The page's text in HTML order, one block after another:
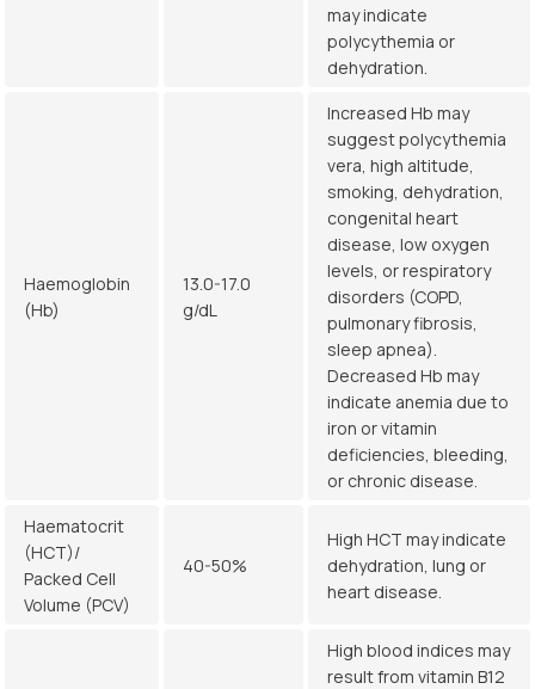
may indicate
polycythemia or
dehydration.
Haemoglobin
(Hb)
13.0-17.0
g/dL
Increased Hb may
suggest polycythemia
vera, high altitude,
smoking, dehydration,
congenital heart
disease, low oxygen
levels, or respiratory
disorders (COPD,
pulmonary fibrosis,
sleep apnea).
Decreased Hb may
indicate anemia due to
iron or vitamin
deficiencies, bleeding,
or chronic disease.
Haematocrit
(HCT)/
Packed Cell
Volume (PCV)
40-50%
High HCT may indicate
dehydration, lung or
heart disease.
High blood indices may
result from vitamin B12